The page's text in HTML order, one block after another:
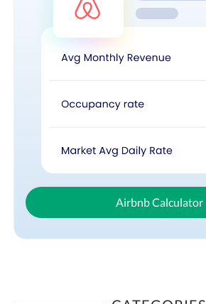
Airbnb Calculator